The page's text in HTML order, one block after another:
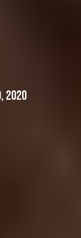
2020